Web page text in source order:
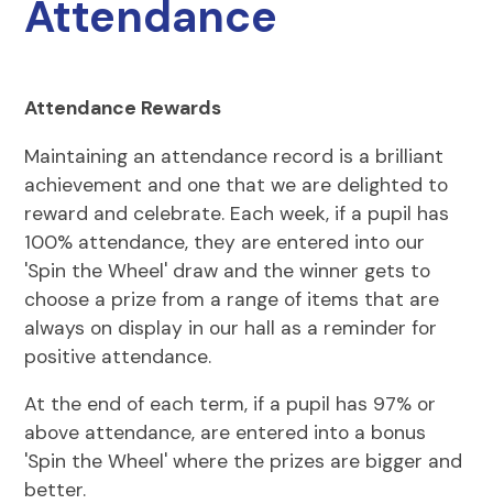
Attendance
Attendance Rewards
Maintaining an attendance record is a brilliant
achievement and one that we are delighted to
reward and celebrate. Each week, if a pupil has
100% attendance, they are entered into our
'Spin the Wheel' draw and the winner gets to
choose a prize from a range of items that are
always on display in our hall as a reminder for
positive attendance.
At the end of each term, if a pupil has 97% or
above attendance, are entered into a bonus
'Spin the Wheel' where the prizes are bigger and
better.